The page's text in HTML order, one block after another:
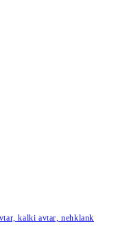
kalki avtar, nehklank